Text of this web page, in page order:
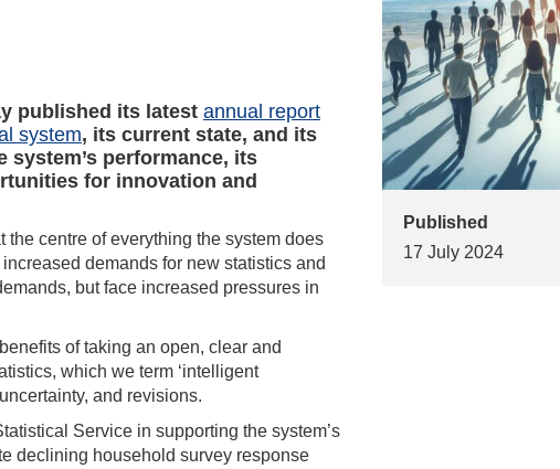
Published
17 July 2024
published its latest annual report
system, its current state, and its
performance, its
for innovation and
centre of everything the system does
demands for new statistics and
but face increased pressures in
of taking an open, clear and
which we term ‘intelligent
and revisions.
Service in supporting the system’s
declining household survey response